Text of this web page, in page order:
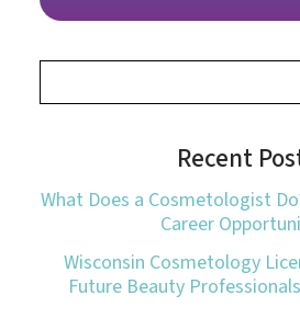
Recent
What Does a Cosmetologist
Career
Wisconsin Cosmetology
Future Beauty